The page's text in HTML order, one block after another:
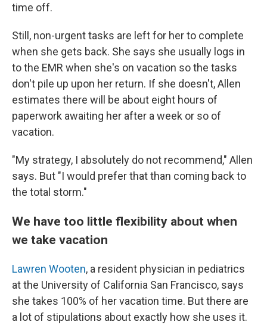
time off.
Still, non-urgent tasks are left for her to complete
when she gets back. She says she usually logs in
to the EMR when she's on vacation so the tasks
don't pile up upon her return. If she doesn't, Allen
estimates there will be about eight hours of
paperwork awaiting her after a week or so of
vacation.
"My strategy, I absolutely do not recommend," Allen
says. But "I would prefer that than coming back to
the total storm."
We have too little flexibility about when
we take vacation
Lawren Wooten, a resident physician in pediatrics
at the University of California San Francisco, says
she takes 100% of her vacation time. But there are
a lot of stipulations about exactly how she uses it.